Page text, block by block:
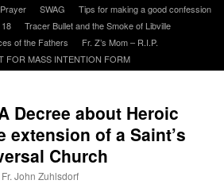
Daily Prayer for Priests
SWAG
Tips for making a good confession
Tracer Bullet and the Smoke of Libville
of the Fathers
Fr. Z’s Mom – R.I.P.
FOR MASS INTENTION FORM
Decree about Heroic
extension of a Saint’s
Church
Fr. John Zuhlsdorf